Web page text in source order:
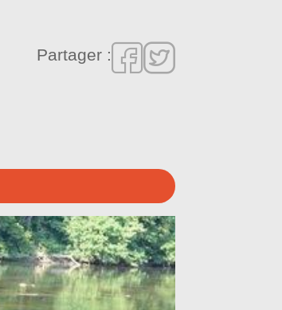
Partager :